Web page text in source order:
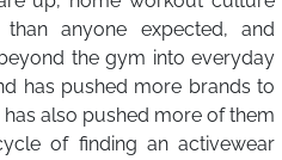
anyone expected, and
the gym into everyday
has pushed more brands to
also pushed more of them
of finding an activewear